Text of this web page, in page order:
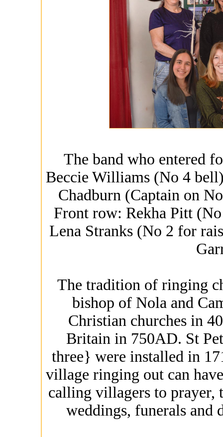
The band who entered
Beccie Williams (No 4
Chadburn (Captain on
Front row: Rekha Pitt
Lena Stranks (No 2 for
The tradition of ringing
bishop of Nola and
Christian churches in
Britain in 750AD. St
three} were installed in
village ringing out can
calling villagers to prayer,
weddings, funerals and